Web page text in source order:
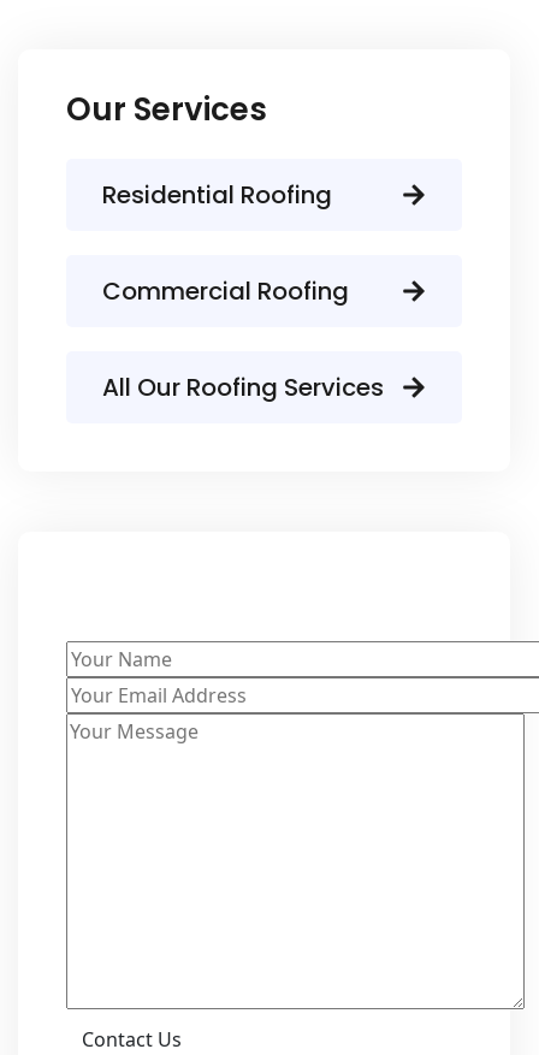
Our Services
Residential Roofing
Commercial Roofing
All Our Roofing Services
Contact Us